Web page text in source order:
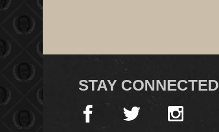
STAY CONNECTED